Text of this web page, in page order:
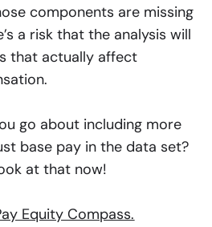
components are missing
a risk that the analysis will
that actually affect
go about including more
base pay in the data set?
at that now!
Equity Compass.